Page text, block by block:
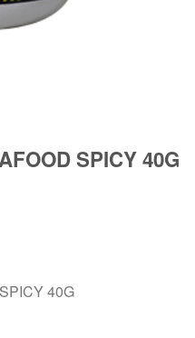
SPICY 40G
40G